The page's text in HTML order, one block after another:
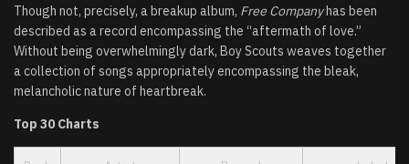
Though not, precisely, a breakup album, Free Companyhas been
described as a record encompassing the “aftermath of love.”
Without being overwhelmingly dark, Boy Scouts weaves together
a collection of songs appropriately encompassing the bleak,
melancholic nature of heartbreak.
Top 30 Charts